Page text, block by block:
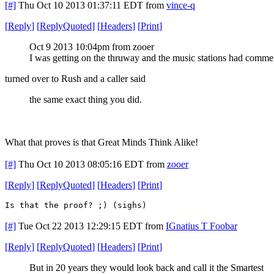
[#] Thu Oct 10 2013 01:37:11 EDT from vince-q
[Reply] [ReplyQuoted] [Headers] [Print]
Oct 9 2013 10:04pm from zooer
I was getting on the thruway and the music stations had
turned over to Rush and a caller said
the same exact thing you did.
What that proves is that Great Minds Think Alike!
[#] Thu Oct 10 2013 08:05:16 EDT from zooer
[Reply] [ReplyQuoted] [Headers] [Print]
Is that the proof? ;) (sighs)
[#] Tue Oct 22 2013 12:29:15 EDT from IGnatius T Foobar
[Reply] [ReplyQuoted] [Headers] [Print]
But in 20 years they would look back and call it the Smartest